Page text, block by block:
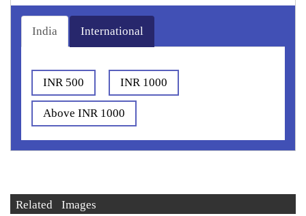
India International
INR 500 INR 1000
Above INR 1000
Related Images